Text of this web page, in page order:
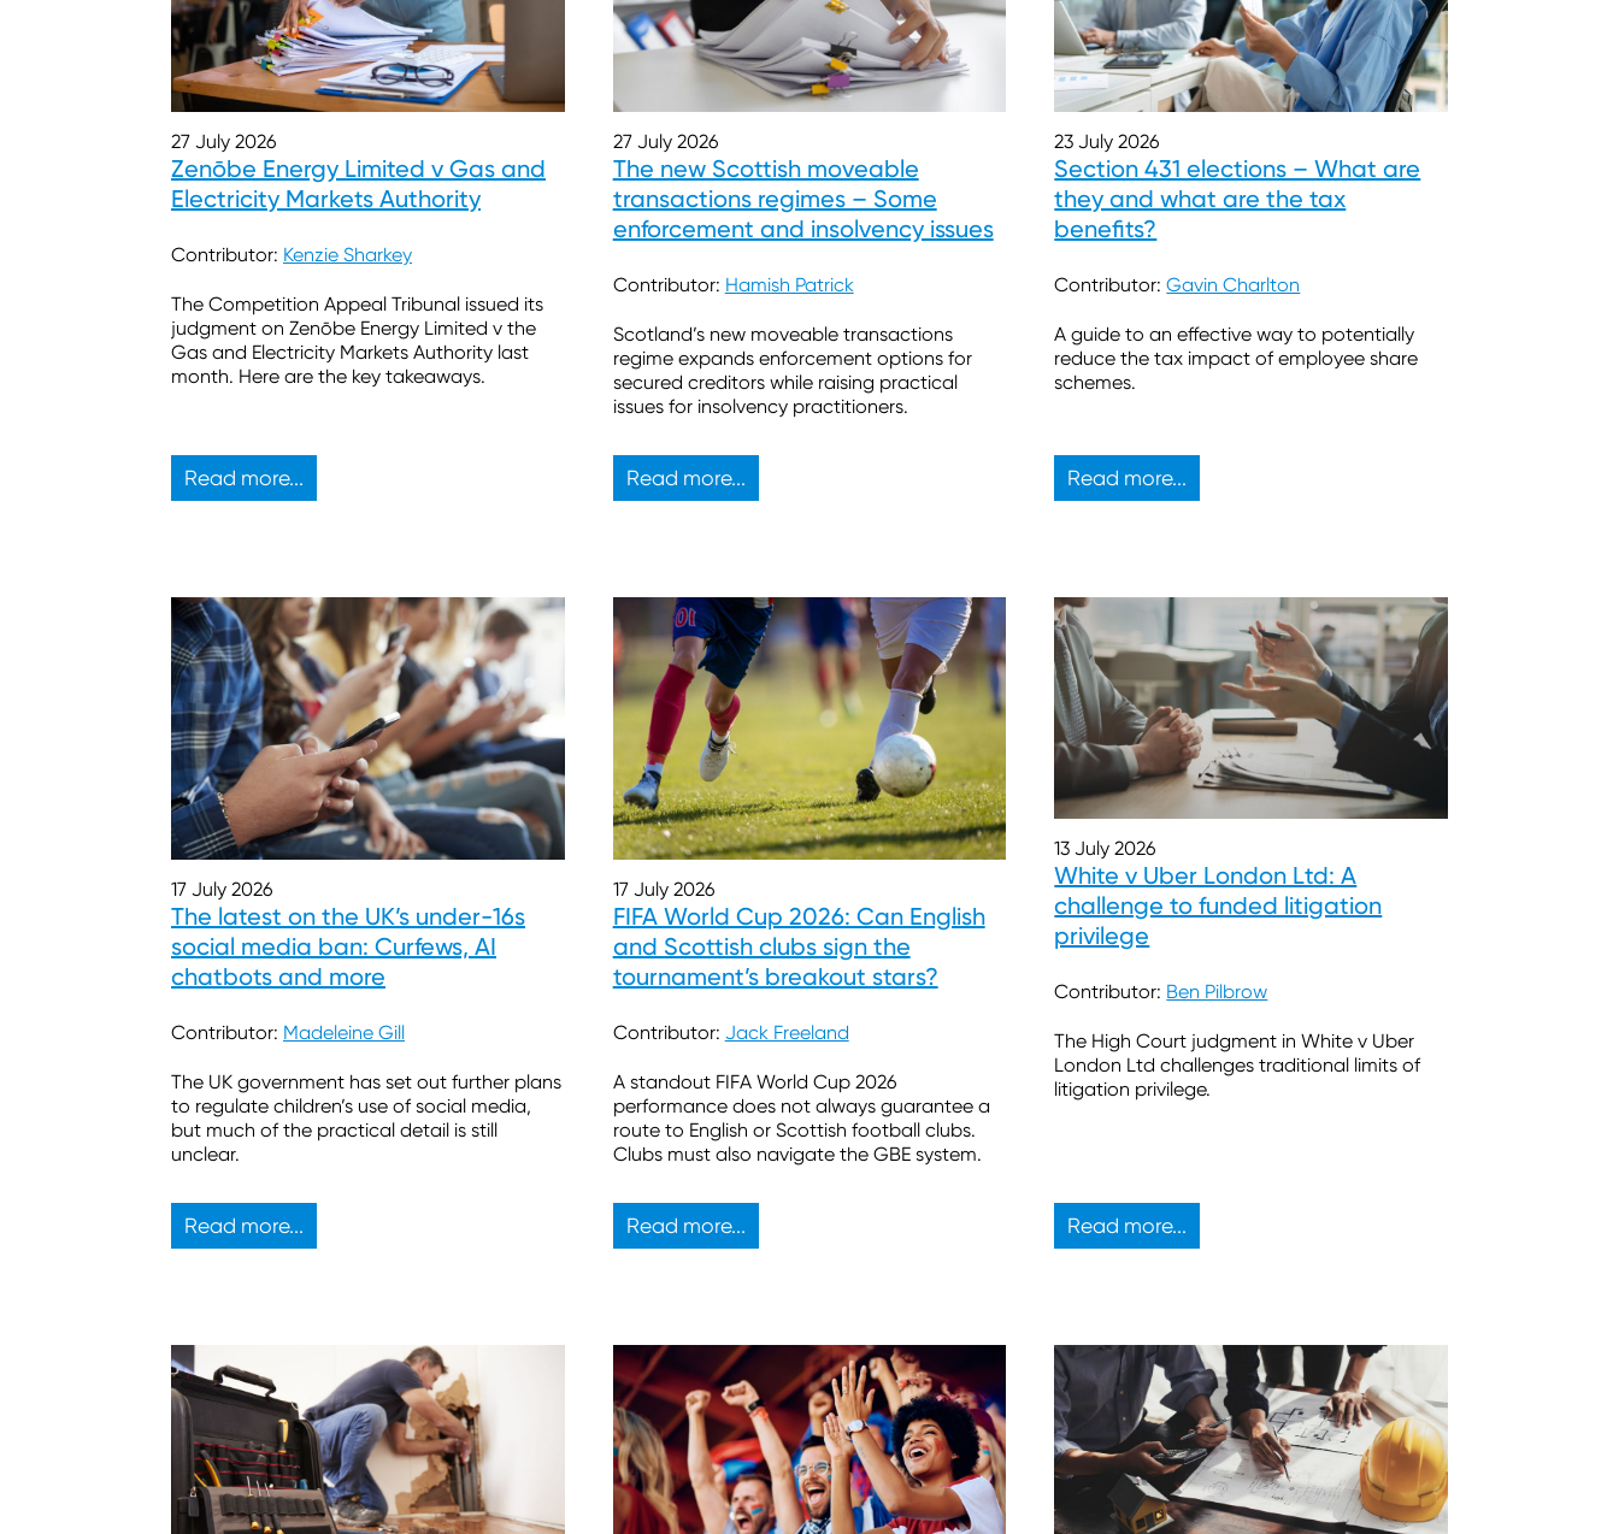
27 July 2026
Zenōbe Energy Limited v Gas and
Electricity Markets Authority
Contributor: Kenzie Sharkey
The Competition Appeal Tribunal issued its
judgment on Zenōbe Energy Limited v the
Gas and Electricity Markets Authority last
month. Here are the key takeaways.
Read more...
27 July 2026
The new Scottish moveable
transactions regimes – Some
enforcement and insolvency issues
Contributor: Hamish Patrick
Scotland’s new moveable transactions
regime expands enforcement options for
secured creditors while raising practical
issues for insolvency practitioners.
Read more...
23 July 2026
Section 431 elections – What are
they and what are the tax
benefits?
Contributor:Gavin Charlton
A guide to an effective way to potentially
reduce the tax impact of employee share
schemes.
Read more...
17 July 2026
The latest on the UK’s under-16s
social media ban: Curfews, AI
chatbots and more
Contributor: Madeleine Gill
The UK government has set out further plans
to regulate children’s use of social media,
but much of the practical detail is still
unclear.
Read more...
17 July 2026
FIFA World Cup 2026: Can English
and Scottish clubs sign the
tournament’s breakout stars?
Contributor: Jack Freeland
A standout FIFA World Cup 2026
performance does not always guarantee a
route to English or Scottish football clubs.
Clubs must also navigate the GBE system.
Read more...
13 July 2026
White v Uber London Ltd: A
challenge to funded litigation
privilege
Contributor: Ben Pilbrow
The High Court judgment in White v Uber
London Ltd challenges traditional limits of
litigation privilege.
Read more...